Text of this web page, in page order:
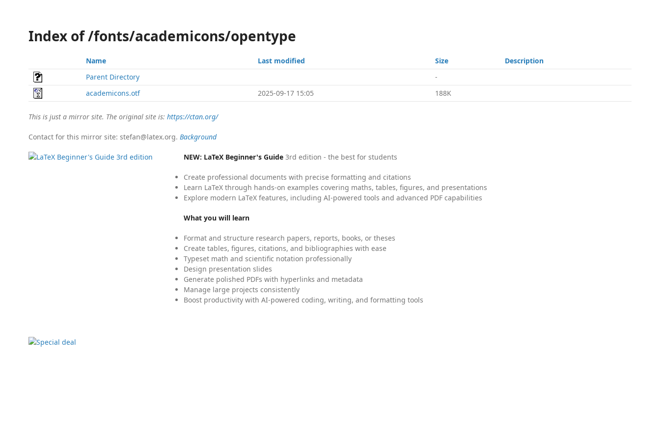
Index of /fonts/academicons/opentype
Name Last modified Size
Description
Parent Directory
-
academicons.otf
2025-09-17 15:05 188K
This is just a mirror site. The original site is: https://ctan.org/
Contact for this mirror site: stefan@latex.org. Background
NEW: LaTeX Beginner's Guide 3rd edition - the best for students
Create professional documents with precise formatting and citations
Learn LaTeX through hands-on examples covering maths, tables, figures, and presentations
Explore modern LaTeX features, including AI-powered tools and advanced PDF capabilities
What you will learn
Format and structure research papers, reports, books, or theses
Create tables, figures, citations, and bibliographies with ease
Typeset math and scientific notation professionally
Design presentation slides
Generate polished PDFs with hyperlinks and metadata
Manage large projects consistently
Boost productivity with AI-powered coding, writing, and formatting tools